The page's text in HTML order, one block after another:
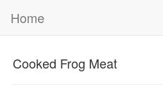
Home
Cooked Frog Meat